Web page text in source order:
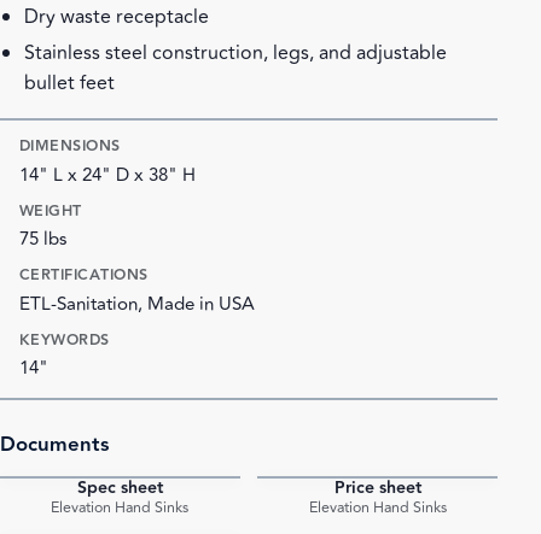
Dry waste receptacle
Stainless steel construction, legs, and adjustable
bullet feet
DIMENSIONS
14" L x 24" D x 38" H
WEIGHT
75 lbs
CERTIFICATIONS
ETL-Sanitation, Made in USA
KEYWORDS
14"
Documents
Spec sheet
Elevation Hand Sinks
Price sheet
Elevation Hand Sinks